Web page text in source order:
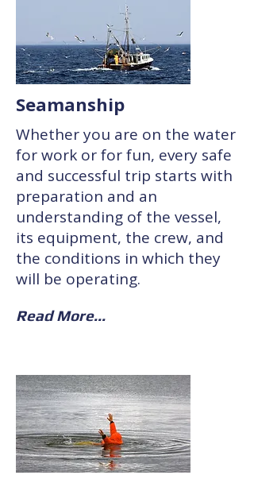
Seamanship
Whether you are on the water
for work or for fun, every safe
and successful trip starts with
preparation and an
understanding of the vessel,
its equipment, the crew, and
the conditions in which they
will be operating.
Read More...